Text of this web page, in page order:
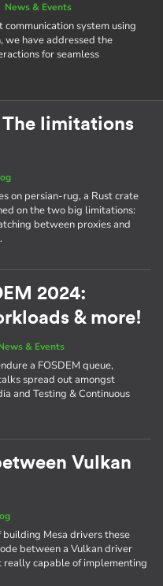
News & Events
system using
we have addressed the
for seamless
The limitations
on persian-rug, a Rust crate
on the two big limitations:
between proxies and
2024:
& more!
& Events
a FOSDEM queue,
spread out amongst
and Testing & Continuous
Vulkan
Mesa drivers these
between a Vulkan driver
capable of implementing